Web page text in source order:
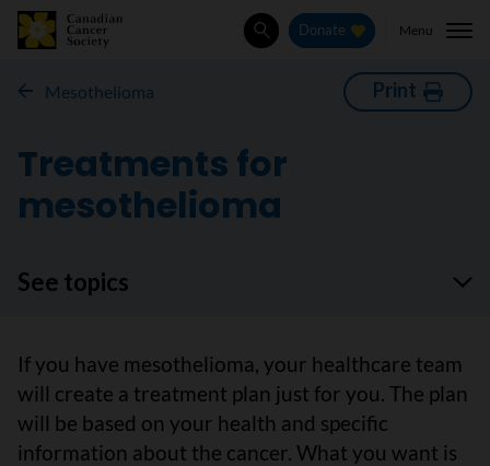
SearchDonate Menu
Mesothelioma Print
Treatments for
mesothelioma
See topics
If you have mesothelioma, your healthcare team
will create a treatment plan just for you. The plan
will be based on your health and specific
information about the cancer. What you want is